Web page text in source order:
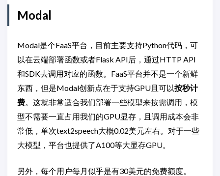
Modal
Modal是个FaaS平台，目前主要支持Python代码，可
以在云端部署函数或者Flask API后，通过HTTP API
和SDK去调用对应的函数。FaaS平台并不是一个新鲜
东西，但是Modal创新点在于支持GPU且可以按秒计
费。这就非常适合我们部署一些模型来按需调用，模
型不需要一直占用我们的GPU显存，且调用成本会非
常低，单次text2speech大概0.02美元左右。对于一些
大模型，平台也提供了A100等大显存GPU。
另外，每个用户每月似乎是有30美元的免费额度。